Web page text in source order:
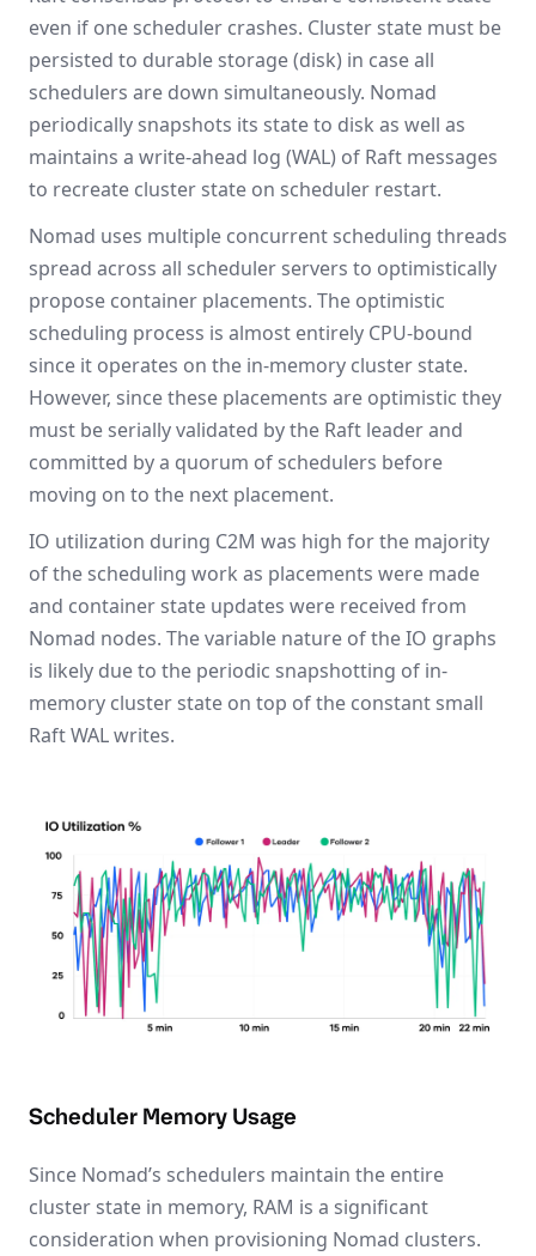
even if one scheduler crashes. Cluster state must be
persisted to durable storage (disk) in case all
schedulers are down simultaneously. Nomad
periodically snapshots its state to disk as well as
maintains a write-ahead log (WAL) of Raft messages
to recreate cluster state on scheduler restart.
Nomad uses multiple concurrent scheduling threads
spread across all scheduler servers to optimistically
propose container placements. The optimistic
scheduling process is almost entirely CPU-bound
since it operates on the in-memory cluster state.
However, since these placements are optimistic they
must be serially validated by the Raft leader and
committed by a quorum of schedulers before
moving on to the next placement.
IO utilization during C2M was high for the majority
of the scheduling work as placements were made
and container state updates were received from
Nomad nodes. The variable nature of the IO graphs
is likely due to the periodic snapshotting of in-
memory cluster state on top of the constant small
Raft WAL writes.
Scheduler Memory Usage
Since Nomad’s schedulers maintain the entire
cluster state in memory, RAM is a significant
consideration when provisioning Nomad clusters.